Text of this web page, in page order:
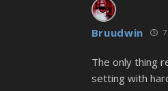
Bruudwin
The only thing
setting with